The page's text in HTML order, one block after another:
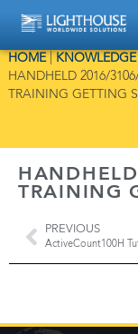
HOME| KNOWLEDGE
HANDHELD 2016/3106/
TRAINING GETTING
TRAINING
PREVIOUS